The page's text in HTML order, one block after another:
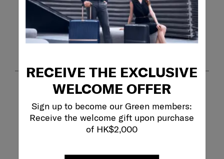
RECEIVE THE EXCLUSIVE
WELCOME OFFER
Sign up to become our Green members:
Receive the welcome gift upon purchase
of HK$2,000
Show More Filters
Filters
Sort by
Highest to Lowest Rating
8
5 out of 5 stars.
Great carry-on!
MBA
carry-on! Super lightweight and highly maneuverable.